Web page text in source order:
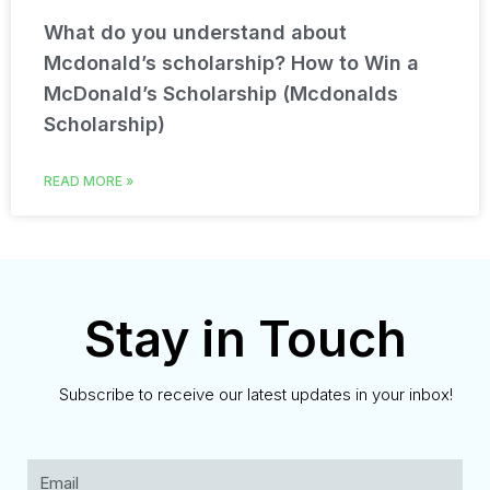
What do you understand about
Mcdonald’s scholarship? How to Win a
McDonald’s Scholarship (Mcdonalds
Scholarship)
READ MORE »
Stay in Touch
Subscribe to receive our latest updates in your inbox!